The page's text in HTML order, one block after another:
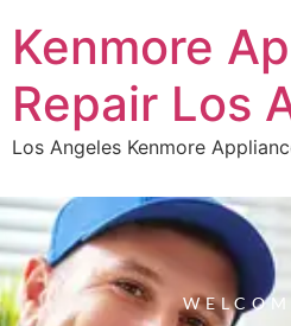
Kenmore
Repair Los
Los Angeles Kenmore